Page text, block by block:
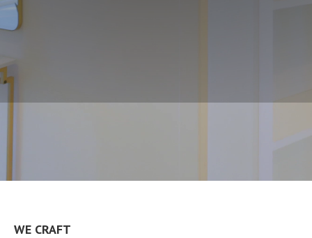
WE CRAFT